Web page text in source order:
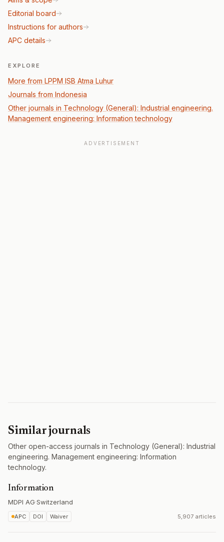
Editorial board
Instructions for authors
APC details
EXPLORE
More from LPPM ISB Atma Luhur
Journals from Indonesia
Other journals in Technology (General): Industrial engineering.
Management engineering: Information technology
ADVERTISEMENT
Similar journals
Other open-access journals in Technology (General): Industrial
engineering. Management engineering: Information
technology.
Information
MDPI AG·Switzerland
APC DOI Waiver 5,907 articles